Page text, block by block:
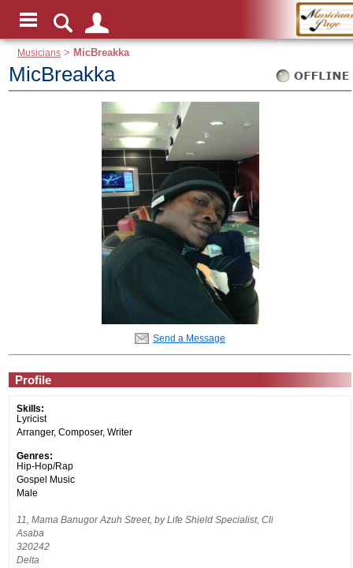
Musicians > MicBreakka
MicBreakka
Send a Message
Profile
Skills:
Lyricist
Arranger, Composer, Writer
Genres:
Hip-Hop/Rap
Gospel Music
Male
11, Mama Banugor Azuh Street, by Life Shield Specialist, Cli
Asaba
320242
Delta